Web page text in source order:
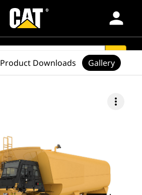
person
search
more_vert
Product Downloads Gallery